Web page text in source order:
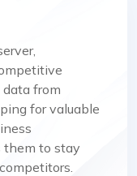
from
for valuable
them to stay